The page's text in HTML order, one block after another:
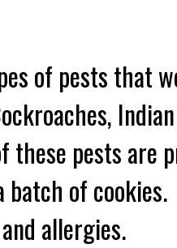
of pests that
these pests
batch of
allergies.